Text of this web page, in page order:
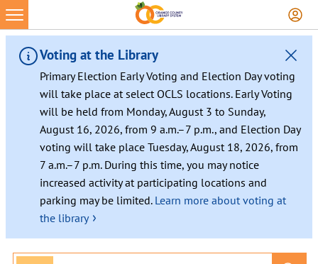
Voting at the Library
Primary Election Early Voting and Election Day voting
will take place at select OCLS locations. Early Voting
will be held from Monday, August 3 to Sunday,
August 16, 2026, from 9 a.m.–7 p.m., and Election Day
voting will take place Tuesday, August 18, 2026, from
7 a.m.–7 p.m. During this time, you may notice
increased activity at participating locations and
parking may be limited. Learn more about voting at
the library ›